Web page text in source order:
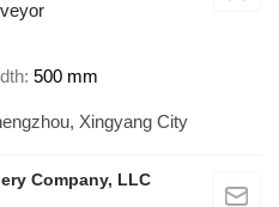
500 mm
China, Henan Province, Zhengzhou, Xingyang City
Company, LLC